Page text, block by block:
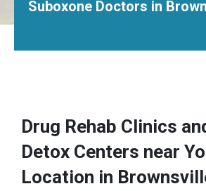
in Brownsville
Drug Rehab Clinics
Detox Centers near
Location in